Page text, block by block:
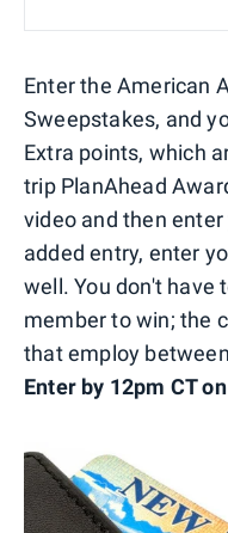
Enter the American
Sweepstakes, and
Extra points, which
trip PlanAhead
video and then
added entry, enter
well. You don't have
member to win; the
that employ
Enter by 12pm CT